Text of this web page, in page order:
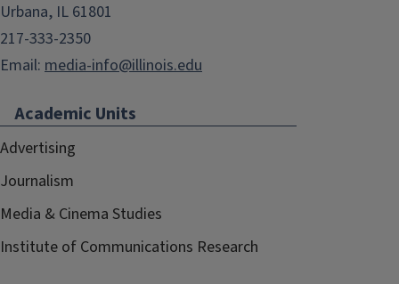
Urbana, IL 61801
217-333-2350
Email: media-info@illinois.edu
Academic Units
Advertising
Journalism
Media & Cinema Studies
Institute of Communications Research